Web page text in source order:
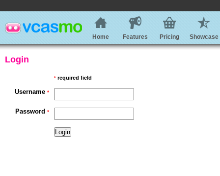
Home Features Pricing Showcase
Login
* required field
Username *
Password *